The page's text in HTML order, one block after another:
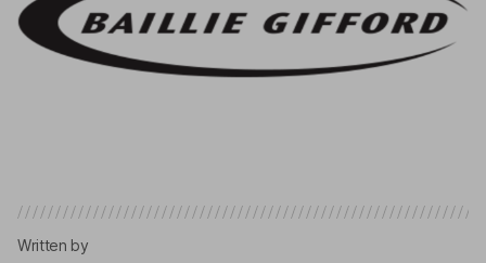
Written by